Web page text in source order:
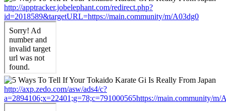
http://apptracker.jobelephant.com/redirect.php?
id=2018589&targetURL=https://main.community/m/A03dg0
http://axp.zedo.com/asw/ads4/c?
a=2894106;x=22401;g=78;c=791000565https://main.community/m/